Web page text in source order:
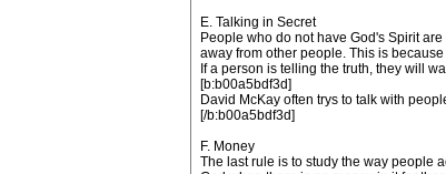
E. Talking in Secret
People who do not have God's Spirit
away from other people. This is
If a person is telling the truth, they will
[b:b00a5bdf3d]
David McKay often trys to talk with
[/b:b00a5bdf3d]
F. Money
The last rule is to study the way people